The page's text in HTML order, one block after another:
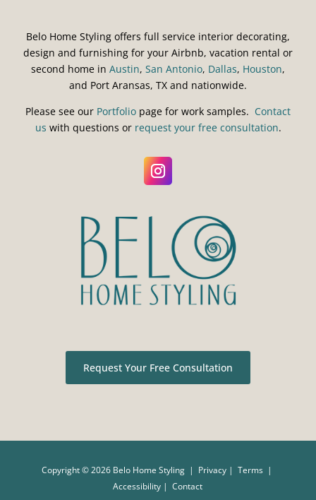
Belo Home Styling offers full service interior decorating,
design and furnishing for your Airbnb, vacation rental or
second home in Austin, San Antonio, Dallas, Houston,
and Port Aransas, TX and nationwide.
Please see our Portfolio page for work samples. Contact
us with questions or request your free consultation.
Request Your Free Consultation
Copyright ©2026 Belo Home Styling | Privacy| Terms |
Accessibility |Contact